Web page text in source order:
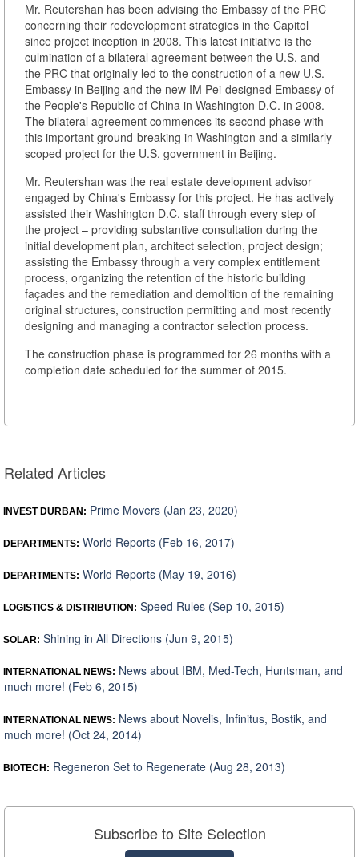
Mr. Reutershan has been advising the Embassy of the PRC
concerning their redevelopment strategies in the Capitol
since project inception in 2008. This latest initiative is the
culmination of a bilateral agreement between the U.S. and
the PRC that originally led to the construction of a new U.S.
Embassy in Beijing and the new IM Pei-designed Embassy of
the People's Republic of China in Washington D.C. in 2008.
The bilateral agreement commences its second phase with
this important ground-breaking in Washington and a similarly
scoped project for the U.S. government in Beijing.
Mr. Reutershan was the real estate development advisor
engaged by China's Embassy for this project. He has actively
assisted their Washington D.C. staff through every step of
the project – providing substantive consultation during the
initial development plan, architect selection, project design;
assisting the Embassy through a very complex entitlement
process, organizing the retention of the historic building
façades and the remediation and demolition of the remaining
original structures, construction permitting and most recently
designing and managing a contractor selection process.
The construction phase is programmed for 26 months with a
completion date scheduled for the summer of 2015.
Related Articles
INVEST DURBAN: Prime Movers (Jan 23, 2020)
DEPARTMENTS: World Reports (Feb 16, 2017)
DEPARTMENTS: World Reports (May 19, 2016)
LOGISTICS & DISTRIBUTION: Speed Rules (Sep 10, 2015)
SOLAR: Shining in All Directions (Jun 9, 2015)
INTERNATIONAL NEWS: News about IBM, Med-Tech, Huntsman, and
much more! (Feb 6, 2015)
INTERNATIONAL NEWS: News about Novelis, Infinitus, Bostik, and
much more! (Oct 24, 2014)
BIOTECH: Regeneron Set to Regenerate (Aug 28, 2013)
Subscribe to Site Selection